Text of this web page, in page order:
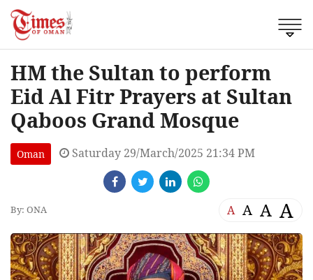
HM the Sultan to perform
Eid Al Fitr Prayers at Sultan
Qaboos Grand Mosque
Oman Saturday 29/March/2025 21:34 PM
By: ONA A A A A